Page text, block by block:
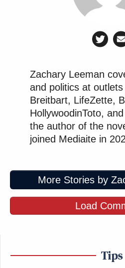
Zachary Leeman
and politics at
Breitbart, LifeZette,
HollywoodinToto,
the author of the
joined Mediaite in
More Stories by
Load
Tips